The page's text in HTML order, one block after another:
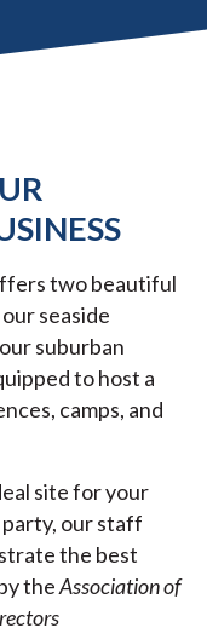
two beautiful
seaside
suburban
to host a
camps, and
site for your
our staff
the best
theAssociation of